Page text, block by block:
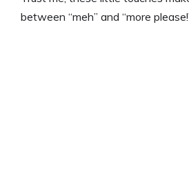
between “meh” and “more